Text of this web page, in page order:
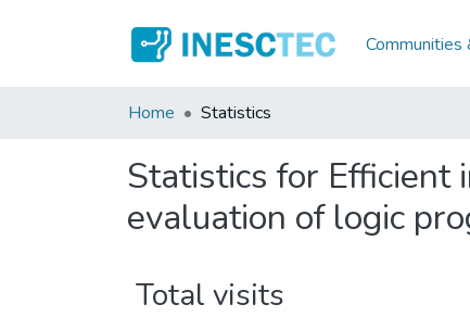
Communities
Home Statistics
Statistics for Efficient
evaluation of logic
Total visits